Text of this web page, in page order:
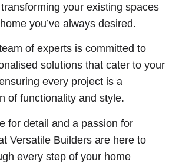
your existing spaces
you’ve always desired.
of experts is committed to
solutions that cater to your
every project is a
of functionality and style.
for detail and a passion for
Versatile Builders are here to
every step of your home